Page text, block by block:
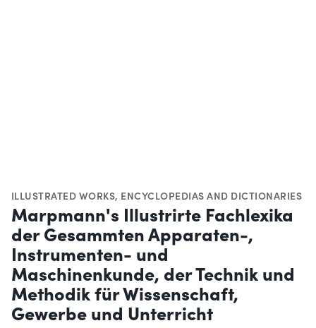
ILLUSTRATED WORKS, ENCYCLOPEDIAS AND DICTIONARIES
Marpmann's Illustrirte Fachlexika
der Gesammten Apparaten-,
Instrumenten- und
Maschinenkunde, der Technik und
Methodik für Wissenschaft,
Gewerbe und Unterricht